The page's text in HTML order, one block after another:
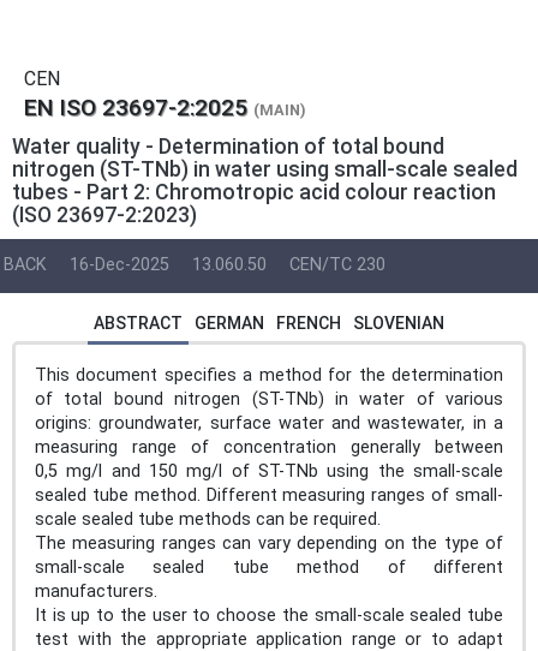
CEN
EN ISO 23697-2:2025 (MAIN)
Water quality - Determination of total bound
nitrogen (ST-TNb) in water using small-scale sealed
tubes - Part 2: Chromotropic acid colour reaction
(ISO 23697-2:2023)
BACK 16-Dec-2025 13.060.50 CEN/TC 230
ABSTRACT GERMAN FRENCH SLOVENIAN
This document specifies a method for the determination
of total bound nitrogen (ST-TNb) in water of various
origins: groundwater, surface water and wastewater, in a
measuring range of concentration generally between
0,5 mg/l and 150 mg/l of ST-TNb using the small-scale
sealed tube method. Different measuring ranges of small-
scale sealed tube methods can be required.
The measuring ranges can vary depending on the type of
small-scale sealed tube method of different
manufacturers.
It is up to the user to choose the small-scale sealed tube
test with the appropriate application range or to adapt